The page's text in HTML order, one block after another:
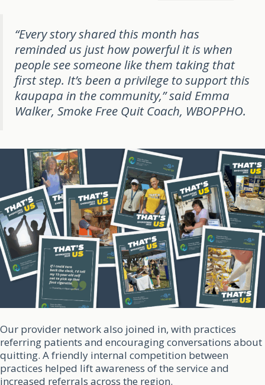
“Every story shared this month has
reminded us just how powerful it is when
people see someone like them taking that
first step. It’s been a privilege to support this
kaupapa in the community,” said Emma
Walker, Smoke Free Quit Coach, WBOPPHO.
Our provider network also joined in, with practices
referring patients and encouraging conversations about
quitting. A friendly internal competition between
practices helped lift awareness of the service and
increased referrals across the region.